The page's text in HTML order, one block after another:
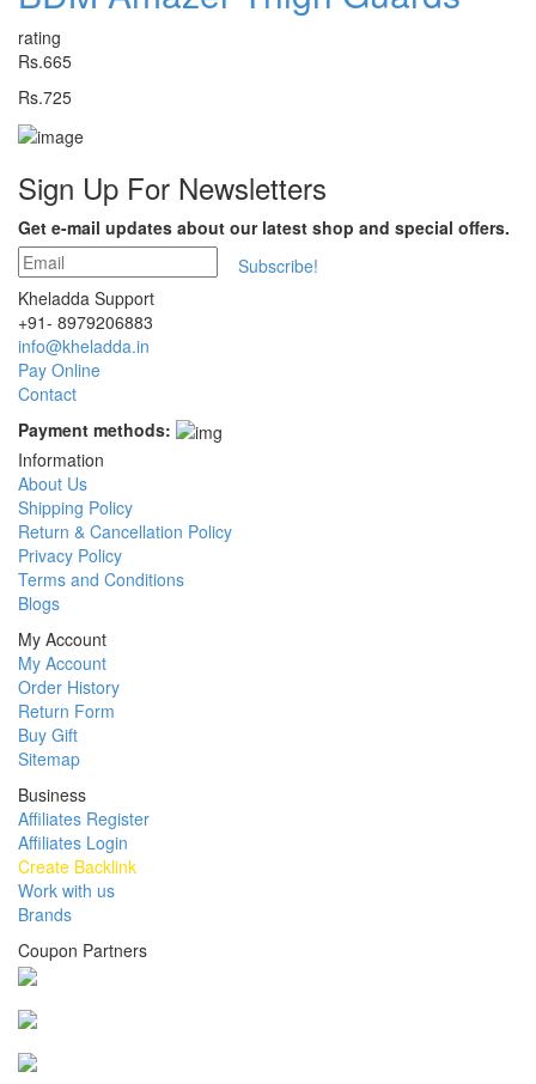
rating
Rs.665
Rs.725
Sign Up For Newsletters
Get e-mail updates about our latest shop and special offers.
Subscribe!
Kheladda Support
+91- 8979206883
info@kheladda.in
Pay Online
Contact
Payment methods:
Information
About Us
Shipping Policy
Return & Cancellation Policy
Privacy Policy
Terms and Conditions
Blogs
My Account
My Account
Order History
Return Form
Buy Gift
Sitemap
Business
Affiliates Register
Affiliates Login
Create Backlink
Work with us
Brands
Coupon Partners